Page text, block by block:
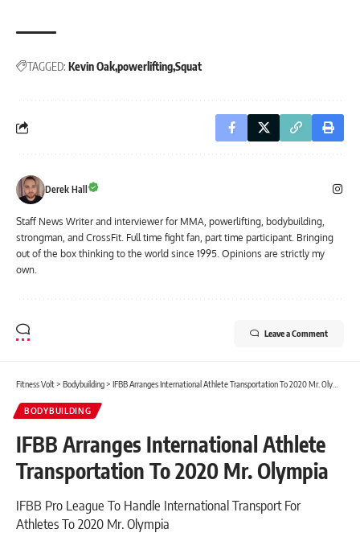
TAGGED: Kevin OakpowerliftingSquat
Derek Hall
Staff News Writer and interviewer for MMA, powerlifting, bodybuilding,
strongman, and CrossFit. Full time fight fan, part time participant. Bringing
out of the box thinking to the world since 1995. Opinions are strictly my
own.
Leave a Comment
Fitness Volt> Bodybuilding> IFBB Arranges International Athlete Transportation To 2020 Mr. Olympia
BODYBUILDING
IFBB Arranges International Athlete
Transportation To 2020 Mr. Olympia
IFBB Pro League To Handle International Transport For
Athletes To 2020 Mr. Olympia